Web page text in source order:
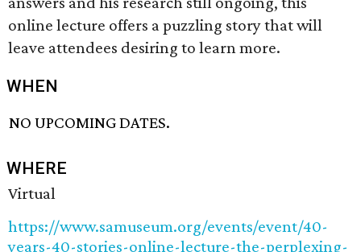
online lecture offers a puzzling story that will
leave attendees desiring to learn more.
WHEN
NO UPCOMING DATES.
WHERE
Virtual
https://www.samuseum.org/events/event/40-
years-40-stories-online-lecture-the-perplexing-